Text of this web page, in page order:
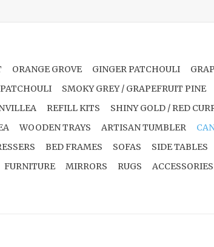
ORANGE GROVE GINGER PATCHOULI
SMOKY GREY / GRAPEFRUIT PINE
REFILL KITS SHINY GOLD / RED
WOODEN TRAYS ARTISAN TUMBLER
BED FRAMES SOFAS SIDE TABLES
FURNITURE MIRRORS RUGS ACCESSORIES